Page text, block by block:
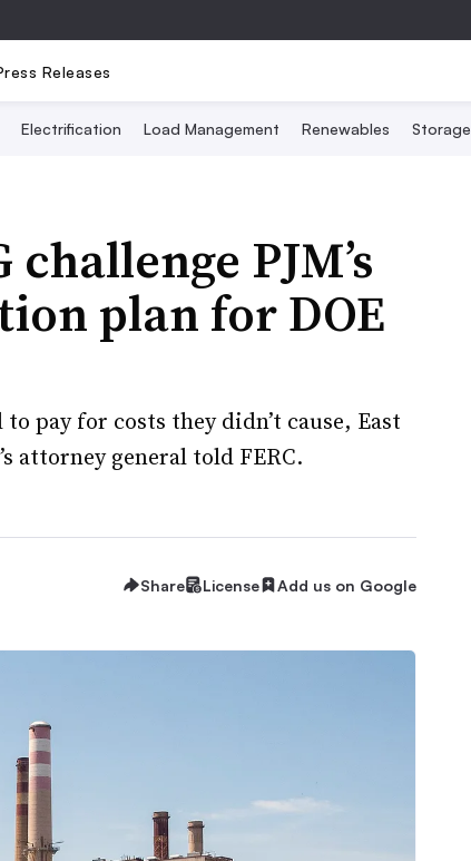
Releases
Electrification Load Management Renewables Storage
PJM’s
plan for DOE
pay for costs they didn’t cause, East
attorney general told FERC.
Share License Add us on Google